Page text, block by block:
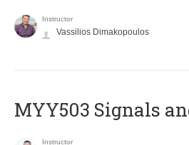
Instructor
Vassilios Dimakopoulos
MYY503 Signals
Instructor